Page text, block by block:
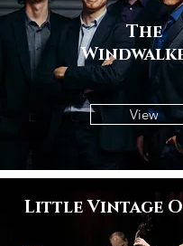
The
View
Little Vintage